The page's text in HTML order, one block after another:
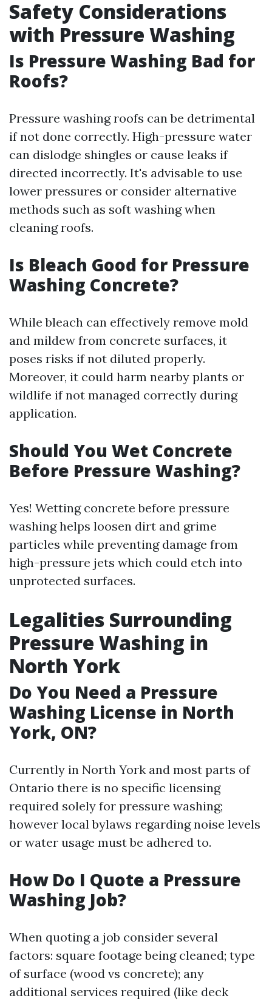
Safety Considerations
with Pressure Washing
Is Pressure Washing Bad for
Roofs?
Pressure washing roofs can be detrimental
if not done correctly. High-pressure water
can dislodge shingles or cause leaks if
directed incorrectly. It's advisable to use
lower pressures or consider alternative
methods such as soft washing when
cleaning roofs.
Is Bleach Good for Pressure
Washing Concrete?
While bleach can effectively remove mold
and mildew from concrete surfaces, it
poses risks if not diluted properly.
Moreover, it could harm nearby plants or
wildlife if not managed correctly during
application.
Should You Wet Concrete
Before Pressure Washing?
Yes! Wetting concrete before pressure
washing helps loosen dirt and grime
particles while preventing damage from
high-pressure jets which could etch into
unprotected surfaces.
Legalities Surrounding
Pressure Washing in
North York
Do You Need a Pressure
Washing License in North
York, ON?
Currently in North York and most parts of
Ontario there is no specific licensing
required solely for pressure washing;
however local bylaws regarding noise levels
or water usage must be adhered to.
How Do I Quote a Pressure
Washing Job?
When quoting a job consider several
factors: square footage being cleaned; type
of surface (wood vs concrete); any
additional services required (like deck